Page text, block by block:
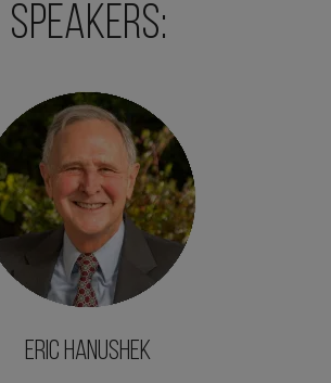
Speakers:
Eric Hanushek